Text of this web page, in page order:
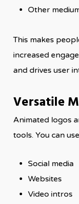
Other
This makes
increased
and drives user
Versatile
Animated logos
tools. You can
Social media
Websites
Video intros